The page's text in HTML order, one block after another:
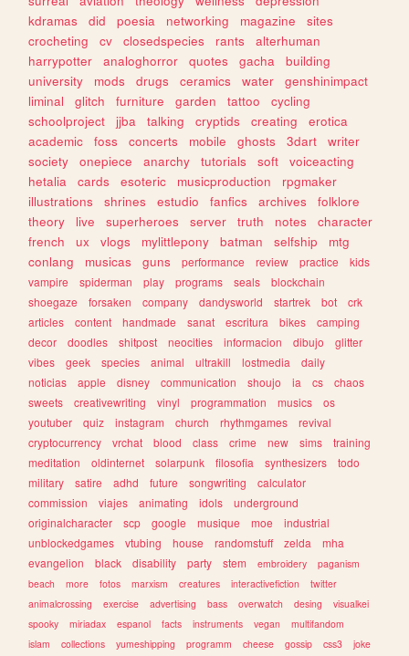
kdramas
did poesia networking magazine
sites
crocheting
cv closedspecies rants
alterhuman
harrypotter
analoghorror quotes gacha
building
university
mods drugs ceramics water
genshinimpact
liminal
glitch furniture garden tattoo
cycling
schoolproject
jjba talking cryptids creating
erotica
academic
foss concerts mobile ghosts 3dart
writer
society
onepiece anarchy tutorials soft
voiceacting
hetalia
cards esoteric musicproduction
rpgmaker
illustrations
shrines estudio fanfics archives
folklore
theory
live superheroes server truth notes
character
french
ux vlogs mylittlepony batman selfship
mtg
conlang
musicas guns performance review practice
kids
vampire
spiderman play programs seals
blockchain
shoegaze
forsaken company dandysworld startrek bot
crk
articles
content handmade sanat escritura bikes
camping
decor
doodles shitpost neocities informacion dibujo
glitter
vibes
geek species animal ultrakill lostmedia
daily
noticias
apple disney communication shoujo ia cs
chaos
sweets
creativewriting vinyl programmation musics
os
youtuber
quiz instagram church rhythmgames
revival
cryptocurrency
vrchat blood class crime new sims
training
meditation
oldinternet solarpunk filosofia synthesizers
todo
military
satire adhd future songwriting
calculator
commission
viajes animating idols
underground
originalcharacter
scp google musique moe
industrial
unblockedgames
vtubing house randomstuff zelda
mha
evangelion
black disability party stem embroidery
paganism
beach
more fotos marxism creatures interactivefiction
twitter
animalcrossing
exercise advertising bass overwatch desing
visualkei
spooky
miriadax espanol facts instruments vegan
multifandom
islam
collections yumeshipping programm cheese gossip css3 joke